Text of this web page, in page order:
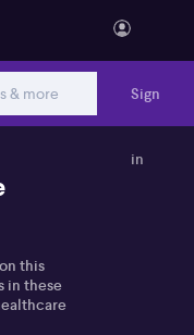
Sign
in
this
in these